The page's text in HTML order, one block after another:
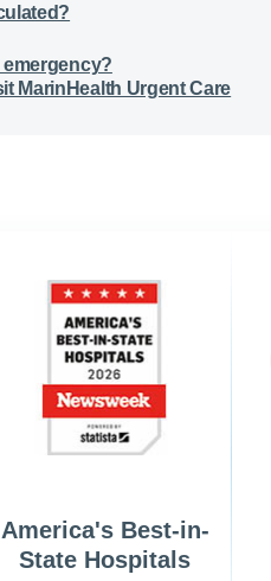
emergency?
MarinHealth Urgent Care
America's Best-in-
State Hospitals